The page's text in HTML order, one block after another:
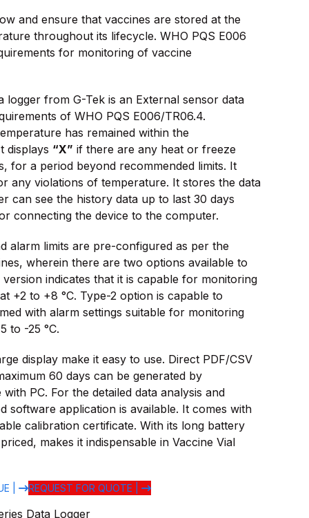
and ensure that vaccines are stored at the
throughout its lifecycle. WHO PQS E006
for monitoring of vaccine
logger from G-Tek is an External sensor data
of WHO PQS E006/TR06.4.
has remained within the
displays “X” if there are any heat or freeze
for a period beyond recommended limits. It
any violations of temperature. It stores the data
can see the history data up to last 30 days
connecting the device to the computer.
alarm limits are pre-configured as per the
wherein there are two options available to
indicates that it is capable for monitoring
+2 to +8 °C. Type-2 option is capable to
with alarm settings suitable for monitoring
to -25 °C.
display make it easy to use. Direct PDF/CSV
60 days can be generated by
PC. For the detailed data analysis and
software application is available. It comes with
calibration certificate. With its long battery
makes it indispensable in Vaccine Vial
| REQUEST FOR QUOTE |
Data Logger